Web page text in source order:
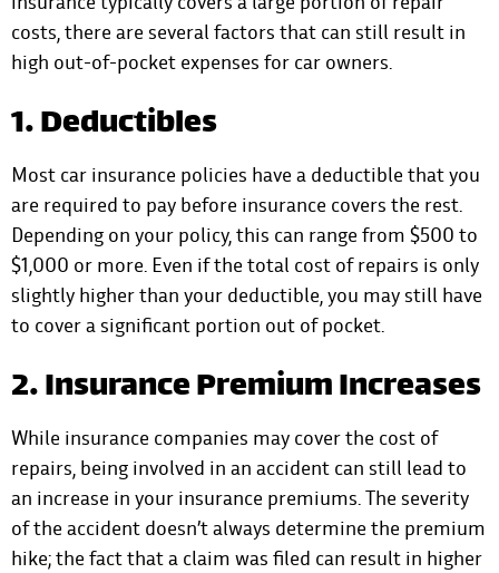
costs, there are several factors that can still result in
high out-of-pocket expenses for car owners.
1. Deductibles
Most car insurance policies have a deductible that you
are required to pay before insurance covers the rest.
Depending on your policy, this can range from $500 to
$1,000 or more. Even if the total cost of repairs is only
slightly higher than your deductible, you may still have
to cover a significant portion out of pocket.
2. Insurance Premium Increases
While insurance companies may cover the cost of
repairs, being involved in an accident can still lead to
an increase in your insurance premiums. The severity
of the accident doesn’t always determine the premium
hike; the fact that a claim was filed can result in higher